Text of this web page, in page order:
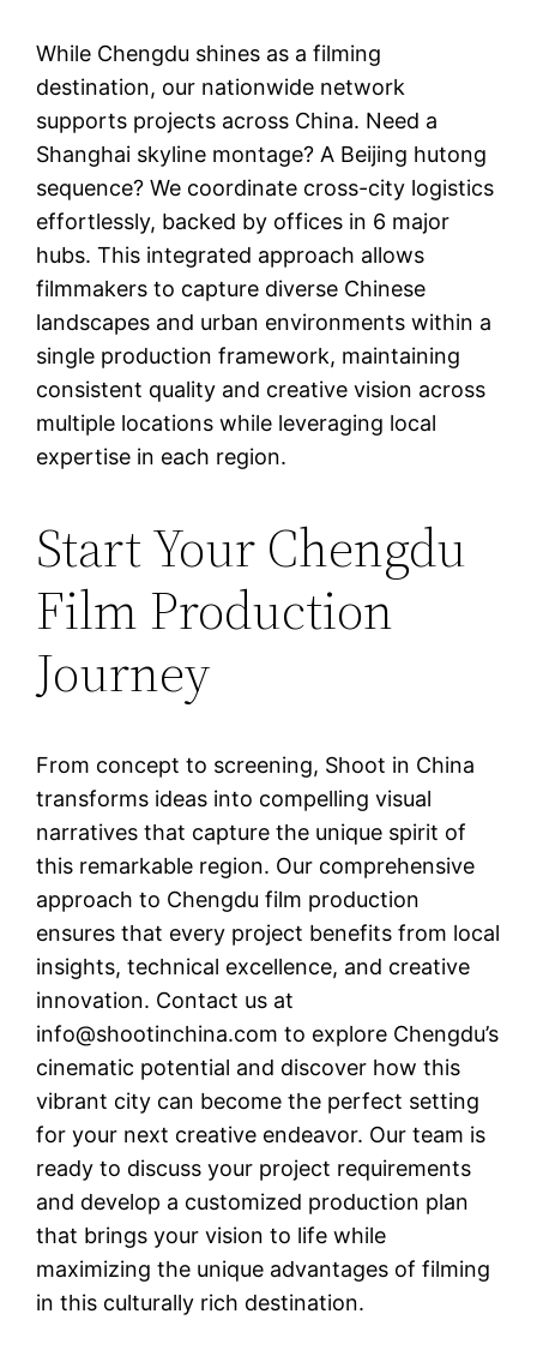
While Chengdu shines as a filming
destination, our nationwide network
supports projects across China. Need a
Shanghai skyline montage? A Beijing hutong
sequence? We coordinate cross-city logistics
effortlessly, backed by offices in 6 major
hubs. This integrated approach allows
filmmakers to capture diverse Chinese
landscapes and urban environments within a
single production framework, maintaining
consistent quality and creative vision across
multiple locations while leveraging local
expertise in each region.
Start Your Chengdu
Film Production
Journey
From concept to screening, Shoot in China
transforms ideas into compelling visual
narratives that capture the unique spirit of
this remarkable region. Our comprehensive
approach to Chengdu film production
ensures that every project benefits from local
insights, technical excellence, and creative
innovation. Contact us at
info@shootinchina.com to explore Chengdu’s
cinematic potential and discover how this
vibrant city can become the perfect setting
for your next creative endeavor. Our team is
ready to discuss your project requirements
and develop a customized production plan
that brings your vision to life while
maximizing the unique advantages of filming
in this culturally rich destination.